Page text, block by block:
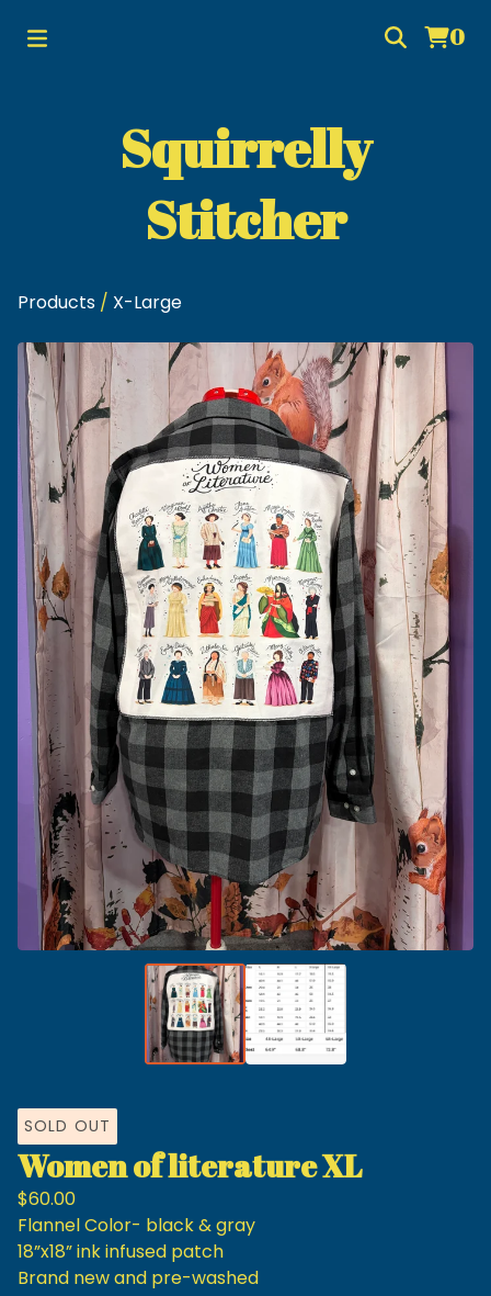
0
Squirrelly
Stitcher
Products / X-Large
SOLD OUT
Women of literature XL
$60.00
Flannel Color- black & gray
18”x18” ink infused patch
Brand new and pre-washed